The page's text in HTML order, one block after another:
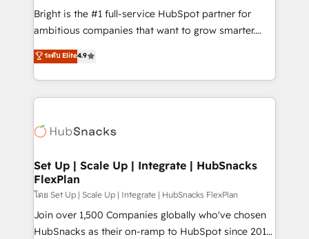
RevOps and AI-driven sales enablement • Website
design and CMS development • ERP integration: SAP,
and CRM migration from any platform •
Client/member portals built on HubSpot • Custom
WooCommerce, BuilderTrend, and more Experience
the difference — reach out to see how AI + HubSpot
Bright is the #1 full-service HubSpot partner for
ambitious companies that want to grow smarter.
From HubSpot onboarding, to training, from
developing a new website to lead generation and
digital marketing; we do it all (and with great
results)! In short, our services include: - HubSpot
HubSpot development: websites, custom modules,
marketing, advertising, campaigns, content and
design We connect people, data and technology to
improve customer experiences. With our bright
people, exciting ideas and can-do mentality, we
ensure revenue growth on a daily basis. So tell us
ระดับ Elite4.9
Set Up | Scale Up | Integrate | HubSnacks
FlexPlan
โดย Set Up | Scale Up | Integrate | HubSnacks FlexPlan
Join over 1,500 Companies globally who've chosen
HubSnacks as their on-ramp to HubSpot since 2014